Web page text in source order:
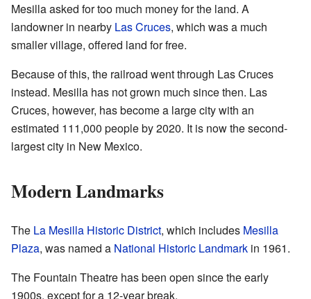
Mesilla asked for too much money for the land. A
landowner in nearby Las Cruces, which was a much
smaller village, offered land for free.
Because of this, the railroad went through Las Cruces
instead. Mesilla has not grown much since then. Las
Cruces, however, has become a large city with an
estimated 111,000 people by 2020. It is now the second-
largest city in New Mexico.
Modern Landmarks
The La Mesilla Historic District, which includes Mesilla
Plaza, was named a National Historic Landmark in 1961.
The Fountain Theatre has been open since the early
1900s, except for a 12-year break.